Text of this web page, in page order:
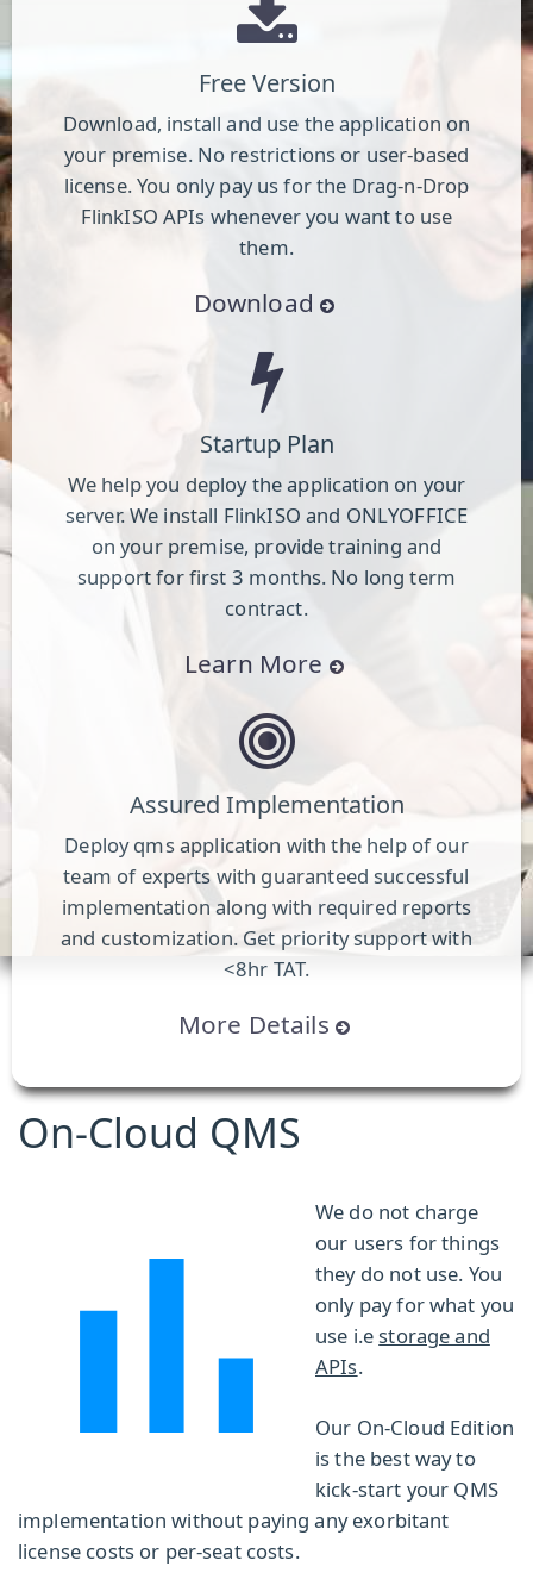
Free Version
Download, install and use the application on
your premise. No restrictions or user-based
license. You only pay us for the Drag-n-Drop
FlinkISO APIs whenever you want to use
them.
Download
Startup Plan
We help you deploy the application on your
server. We install FlinkISO and ONLYOFFICE
on your premise, provide training and
support for first 3 months. No long term
contract.
Learn More
Assured Implementation
Deploy qms application with the help of our
team of experts with guaranteed successful
implementation along with required reports
and customization. Get priority support with
<8hr TAT.
More Details
On-Cloud QMS
We do not charge
our users for things
they do not use. You
only pay for what you
use i.estorage and
APIs.
Our On-Cloud Edition
is the best way to
kick-start your QMS
implementation without paying any exorbitant
license costs or per-seat costs.